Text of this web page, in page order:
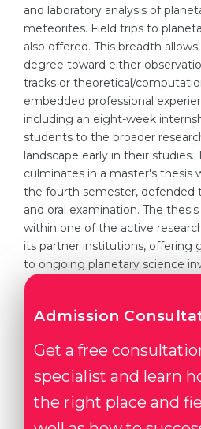
and laboratory analysis of
meteorites. Field trips to
also offered. This breadth
degree toward either
tracks or theoretical/
embedded professional
including an eight-week
students to the broader
landscape early in their studies.
culminates in a master's thesis
the fourth semester, defended
and oral examination. The
within one of the active
its partner institutions, offering
to ongoing planetary science
Admission
Get a free
specialist and learn
the right place and